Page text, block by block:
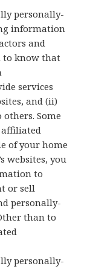
personally-
information
and
to know that
services
and (ii)
Some
affiliated
of your home
websites, you
to
or sell
personally-
than to
personally-